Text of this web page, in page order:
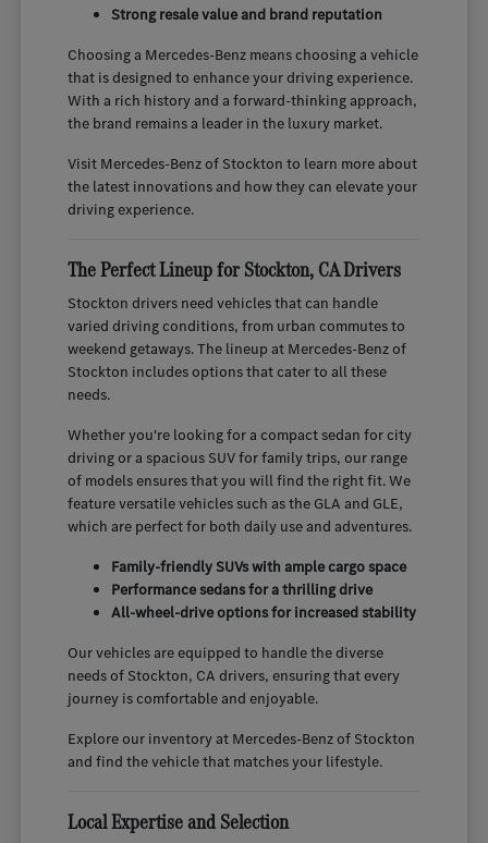
Strong resale value and brand reputation
Choosing a Mercedes-Benz means choosing a vehicle
that is designed to enhance your driving experience.
With a rich history and a forward-thinking approach,
the brand remains a leader in the luxury market.
Visit Mercedes-Benz of Stockton to learn more about
the latest innovations and how they can elevate your
driving experience.
The Perfect Lineup for Stockton, CA Drivers
Stockton drivers need vehicles that can handle
varied driving conditions, from urban commutes to
weekend getaways. The lineup at Mercedes-Benz of
Stockton includes options that cater to all these
needs.
Whether you're looking for a compact sedan for city
driving or a spacious SUV for family trips, our range
of models ensures that you will find the right fit. We
feature versatile vehicles such as the GLA and GLE,
which are perfect for both daily use and adventures.
Family-friendly SUVs with ample cargo space
Performance sedans for a thrilling drive
All-wheel-drive options for increased stability
Our vehicles are equipped to handle the diverse
needs of Stockton, CA drivers, ensuring that every
journey is comfortable and enjoyable.
Explore our inventory at Mercedes-Benz of Stockton
and find the vehicle that matches your lifestyle.
Local Expertise and Selection